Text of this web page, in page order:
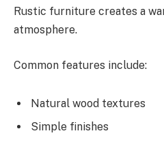
Rustic furniture creates a
atmosphere.
Common features include:
Natural wood textures
Simple finishes